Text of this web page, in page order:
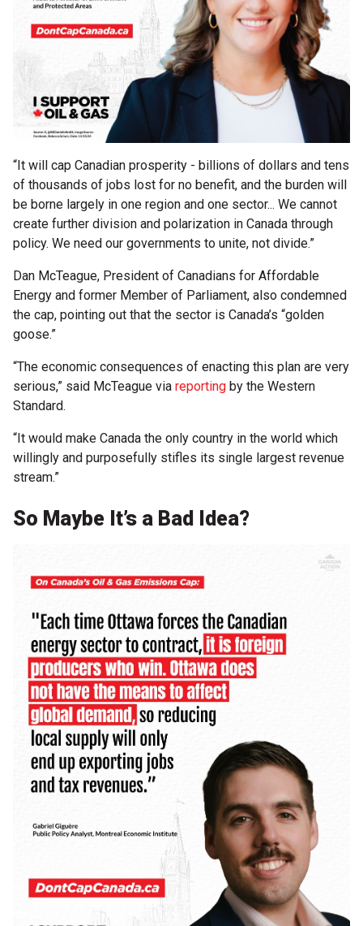
“It will cap Canadian prosperity - billions of dollars and tens
of thousands of jobs lost for no benefit, and the burden will
be borne largely in one region and one sector... We cannot
create further division and polarization in Canada through
policy. We need our governments to unite, not divide.”
Dan McTeague, President of Canadians for Affordable
Energy and former Member of Parliament, also condemned
the cap, pointing out that the sector is Canada’s “golden
goose.”
“The economic consequences of enacting this plan are very
serious,” said McTeague via reporting by the Western
Standard.
“It would make Canada the only country in the world which
willingly and purposefully stifles its single largest revenue
stream.”
So Maybe It’s a Bad Idea?